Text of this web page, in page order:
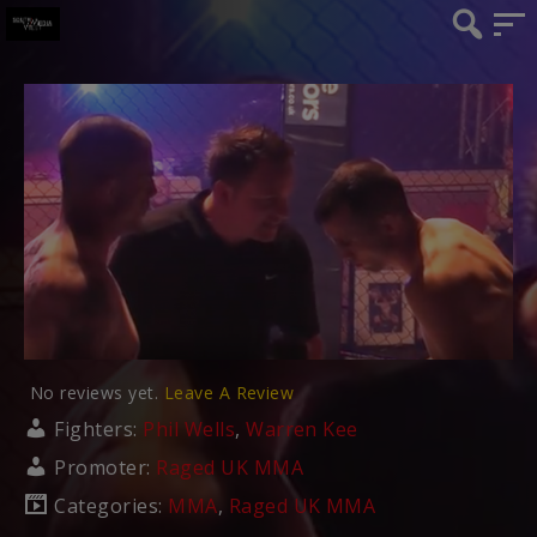
No reviews yet. Leave A Review
Fighters: Phil Wells,Warren Kee
Promoter: Raged UK MMA
Categories: MMA, Raged UK MMA